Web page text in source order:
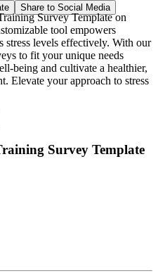
Share to Social Media
Survey Template on
tool empowers
stress levels effectively. With our
to fit your unique needs
being and cultivate a healthier,
Elevate your approach to stress
Survey Template